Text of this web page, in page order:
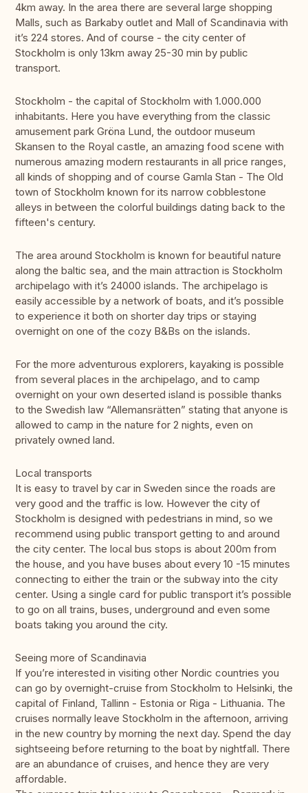
4km away. In the area there are several large shopping
Malls, such as Barkaby outlet and Mall of Scandinavia with
it’s 224 stores. And of course - the city center of
Stockholm is only 13km away 25-30 min by public
transport.
Stockholm - the capital of Stockholm with 1.000.000
inhabitants. Here you have everything from the classic
amusement park Gröna Lund, the outdoor museum
Skansen to the Royal castle, an amazing food scene with
numerous amazing modern restaurants in all price ranges,
all kinds of shopping and of course Gamla Stan - The Old
town of Stockholm known for its narrow cobblestone
alleys in between the colorful buildings dating back to the
fifteen's century.
The area around Stockholm is known for beautiful nature
along the baltic sea, and the main attraction is Stockholm
archipelago with it’s 24000 islands. The archipelago is
easily accessible by a network of boats, and it’s possible
to experience it both on shorter day trips or staying
overnight on one of the cozy B&Bs on the islands.
For the more adventurous explorers, kayaking is possible
from several places in the archipelago, and to camp
overnight on your own deserted island is possible thanks
to the Swedish law “Allemansrätten” stating that anyone is
allowed to camp in the nature for 2 nights, even on
privately owned land.
Local transports
It is easy to travel by car in Sweden since the roads are
very good and the traffic is low. However the city of
Stockholm is designed with pedestrians in mind, so we
recommend using public transport getting to and around
the city center. The local bus stops is about 200m from
the house, and you have buses about every 10 -15 minutes
connecting to either the train or the subway into the city
center. Using a single card for public transport it’s possible
to go on all trains, buses, underground and even some
boats taking you around the city.
Seeing more of Scandinavia
If you’re interested in visiting other Nordic countries you
can go by overnight-cruise from Stockholm to Helsinki, the
capital of Finland, Tallinn - Estonia or Riga - Lithuania. The
cruises normally leave Stockholm in the afternoon, arriving
in the new country by morning the next day. Spend the day
sightseeing before returning to the boat by nightfall. There
are an abundance of cruises, and hence they are very
affordable.